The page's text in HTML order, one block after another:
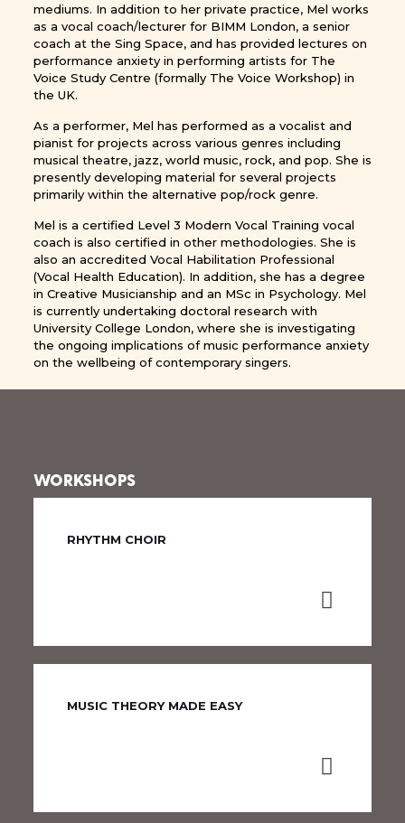
mediums. In addition to her private practice, Mel works
as a vocal coach/lecturer for BIMM London, a senior
coach at the Sing Space, and has provided lectures on
performance anxiety in performing artists for The
Voice Study Centre (formally The Voice Workshop) in
the UK.
As a performer, Mel has performed as a vocalist and
pianist for projects across various genres including
musical theatre, jazz, world music, rock, and pop. She is
presently developing material for several projects
primarily within the alternative pop/rock genre.
Mel is a certified Level 3 Modern Vocal Training vocal
coach is also certified in other methodologies. She is
also an accredited Vocal Habilitation Professional
(Vocal Health Education). In addition, she has a degree
in Creative Musicianship and an MSc in Psychology. Mel
is currently undertaking doctoral research with
University College London, where she is investigating
the ongoing implications of music performance anxiety
on the wellbeing of contemporary singers.
WORKSHOPS
RHYTHM CHOIR
MUSIC THEORY MADE EASY